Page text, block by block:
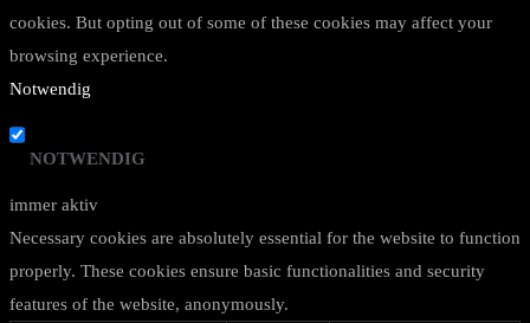
cookies. But opting out of some of these cookies may affect your
browsing experience.
Notwendig
NOTWENDIG
immer aktiv
Necessary cookies are absolutely essential for the website to function
properly. These cookies ensure basic functionalities and security
features of the website, anonymously.